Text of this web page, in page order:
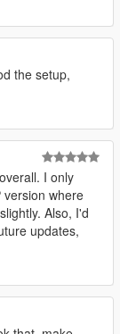
the setup,
I only
version where
Also, I'd
updates,